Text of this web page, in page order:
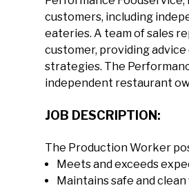
customers, including
eateries. A team of sales
customer, providing
strategies. The
independent restaurant
JOB DESCRIPTION:
The Production Worker
Meets and exceeds
Maintains safe and